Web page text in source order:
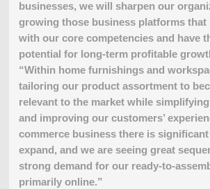
businesses, we will sharpen our
growing those business platforms
with our core competencies and have
potential for long-term profitable
“Within home furnishings and
tailoring our product assortment to
relevant to the market while
and improving our customers’
commerce business there is
expand, and we are seeing great
strong demand for our ready-to-
primarily online.”